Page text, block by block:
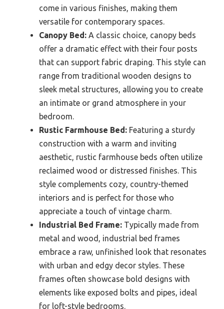
come in various finishes, making them
versatile for contemporary spaces.
Canopy Bed: A classic choice, canopy beds
offer a dramatic effect with their four posts
that can support fabric draping. This style can
range from traditional wooden designs to
sleek metal structures, allowing you to create
an intimate or grand atmosphere in your
bedroom.
Rustic Farmhouse Bed: Featuring a sturdy
construction with a warm and inviting
aesthetic, rustic farmhouse beds often utilize
reclaimed wood or distressed finishes. This
style complements cozy, country-themed
interiors and is perfect for those who
appreciate a touch of vintage charm.
Industrial Bed Frame: Typically made from
metal and wood, industrial bed frames
embrace a raw, unfinished look that resonates
with urban and edgy decor styles. These
frames often showcase bold designs with
elements like exposed bolts and pipes, ideal
for loft-style bedrooms.